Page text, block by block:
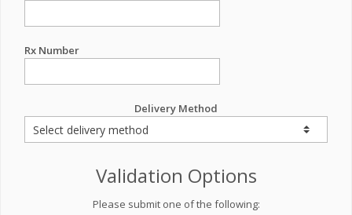
Rx Number
Delivery Method
Validation Options
Please submit one of the following: